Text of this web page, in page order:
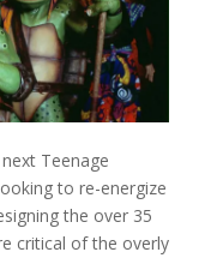
Teenage
to re-energize
the over 35
critical of the overly